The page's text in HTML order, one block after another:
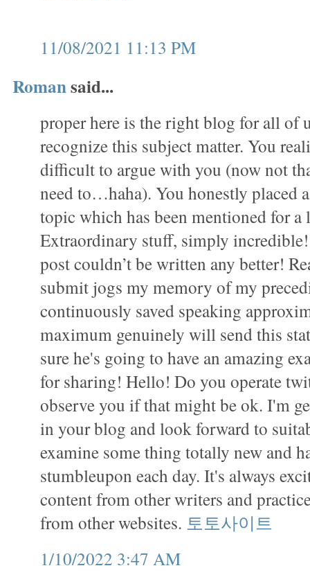
11/08/2021 11:13 PM
Romansaid...
proper here is the right blog for all of
recognize this subject matter. You
difficult to argue with you (now not
need to…haha). You honestly placed
topic which has been mentioned for a
Extraordinary stuff, simply
post couldn’t be written any better!
submit jogs my memory of my
continuously saved speaking
maximum genuinely will send this
sure he's going to have an amazing
for sharing! Hello! Do you operate
observe you if that might be ok. I'm
in your blog and look forward to
examine some thing totally new and
stumbleupon each day. It's always
content from other writers and
from other websites. 토토사이트
1/10/2022 3:47 AM